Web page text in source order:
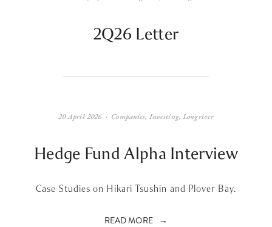
2Q26 Letter
Hedge Fund Alpha Interview
Case Studies on Hikari Tsushin and Plover Bay.
READ MORE
Companies, Investing,Longriver
20 April 2026